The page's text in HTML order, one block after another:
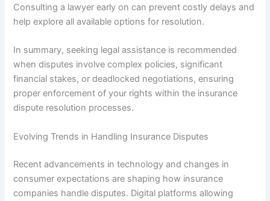
Consulting a lawyer early on can prevent costly delays and
help explore all available options for resolution.
In summary, seeking legal assistance is recommended
when disputes involve complex policies, significant
financial stakes, or deadlocked negotiations, ensuring
proper enforcement of your rights within the insurance
dispute resolution processes.
Evolving Trends in Handling Insurance Disputes
Recent advancements in technology and changes in
consumer expectations are shaping how insurance
companies handle disputes. Digital platforms allowing